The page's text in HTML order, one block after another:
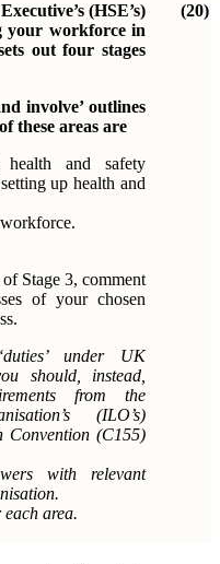
(HSE’s)
your workforce in
out four stages
involve’ outlines
these areas are
health and safety
up health and
of Stage 3, comment
of your chosen
under UK
should, instead,
from the
(ILO’s)
Convention (C155)
with relevant
area.
(20)